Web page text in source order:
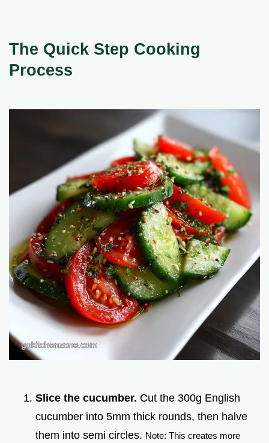
The Quick Step Cooking
Process
Slice the cucumber. Cut the 300g English
cucumber into 5mm thick rounds, then halve
them into semi circles. Note: This creates more